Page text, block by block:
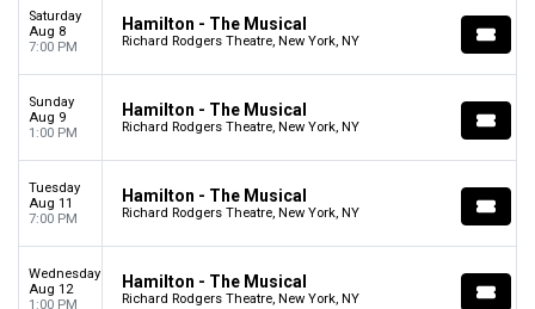
Saturday
Aug 8
7:00 PM
Hamilton - The Musical
Richard Rodgers Theatre, New York, NY
Sunday
Aug 9
1:00 PM
Hamilton - The Musical
Richard Rodgers Theatre, New York, NY
Tuesday
Aug 11
7:00 PM
Hamilton - The Musical
Richard Rodgers Theatre, New York, NY
Wednesday
Aug 12
1:00 PM
Hamilton - The Musical
Richard Rodgers Theatre, New York, NY